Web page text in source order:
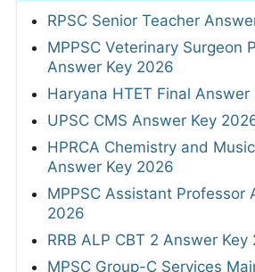
RPSC Senior Teacher
MPPSC Veterinary Surgeon
Answer Key 2026
Haryana HTET Final Answer
UPSC CMS Answer Key
HPRCA Chemistry and
Answer Key 2026
MPPSC Assistant Professor
2026
RRB ALP CBT 2 Answer Key
MPSC Group-C Services